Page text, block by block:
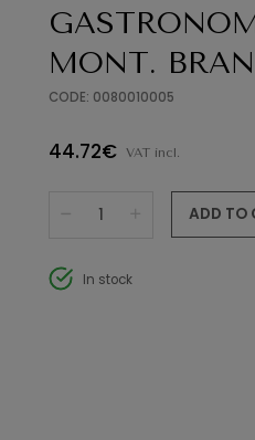
MONT.
CODE: 0080010005
44.72€ VAT incl.
ADD TO
In stock